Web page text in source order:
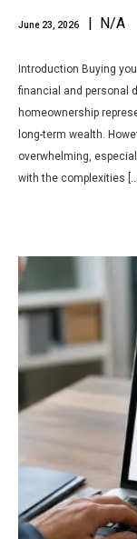
June 23, 2026 | N/A
Introduction Buying
financial and personal
homeownership
long-term wealth.
overwhelming,
with the complexities […]